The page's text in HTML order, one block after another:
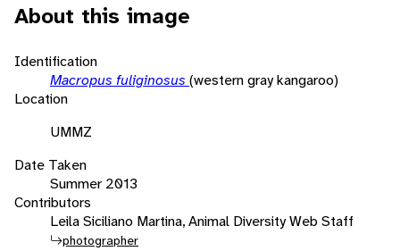
About this image
Identification
Macropus fuliginosus (western gray kangaroo)
Location
UMMZ
Date Taken
Summer 2013
Contributors
Leila Siciliano Martina, Animal Diversity Web Staff
photographer